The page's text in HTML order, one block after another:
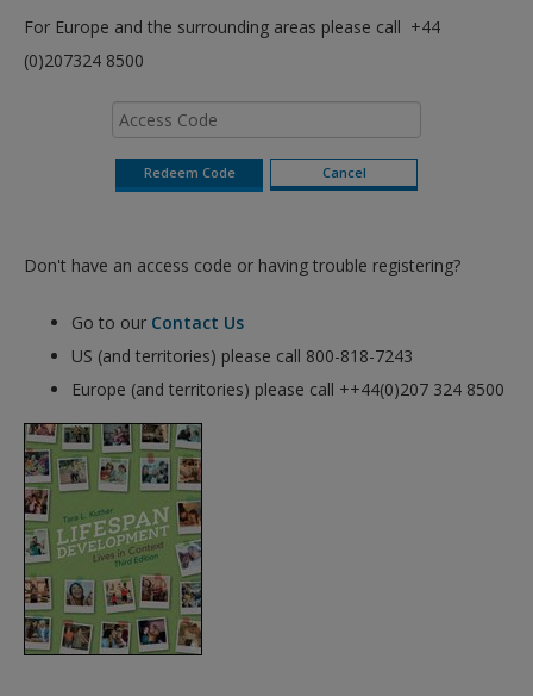
For Europe and the surrounding areas please call +44
(0)207324 8500
Don't have an access code or having trouble registering?
Go to our Contact Us
US (and territories) please call 800-818-7243
Europe (and territories) please call ++44(0)207 324 8500